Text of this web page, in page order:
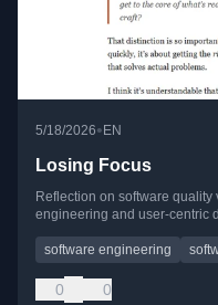
5/18/2026•EN
Losing Focus
Reflection on software
engineering and user-centric
software engineering
0 0